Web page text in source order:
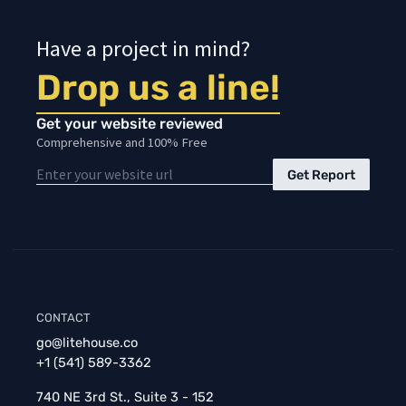
Have a project in mind?
Drop us a line!
Get your website reviewed
Comprehensive and 100% Free
Get Report
CONTACT
go@litehouse.co
+1 (541) 589-3362
740 NE 3rd St., Suite 3 - 152